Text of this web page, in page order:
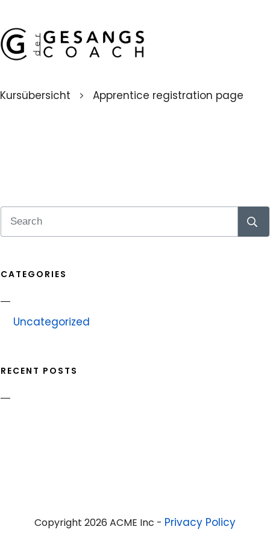
Kursübersicht Apprentice registration page
CATEGORIES
Uncategorized
RECENT POSTS
Copyright 2026 ACME Inc - Privacy Policy